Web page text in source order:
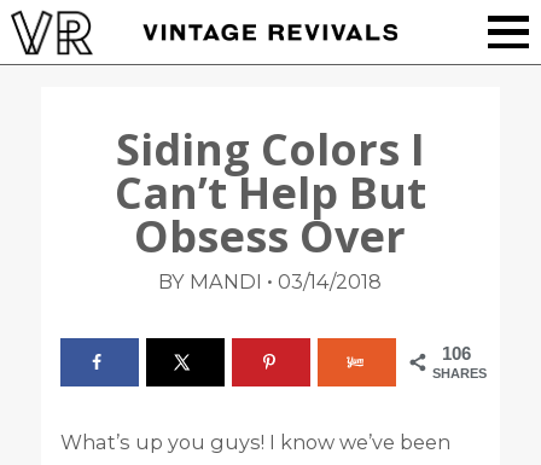
Siding Colors I
Can’t Help But
Obsess Over
BY MANDI • 03/14/2018
106
SHARES
What’s up you guys! I know we’ve been